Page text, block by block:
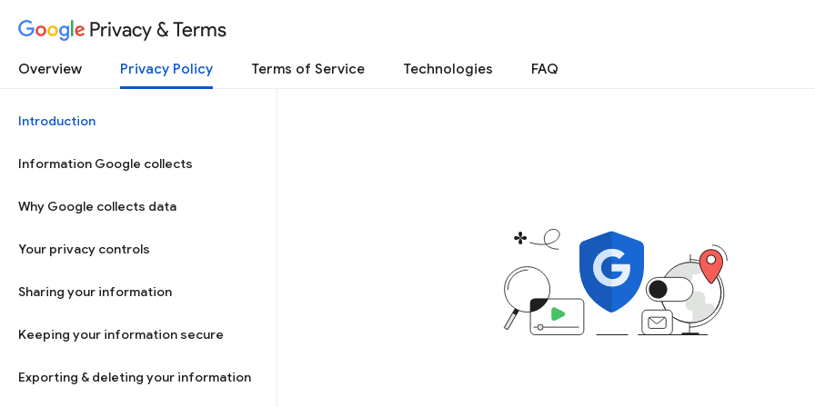
Privacy & Terms
Overview Privacy Policy Terms of Service Technologies FAQ
Introduction
Information Google collects
Why Google collects data
Your privacy controls
Sharing your information
Keeping your information secure
Exporting & deleting your information